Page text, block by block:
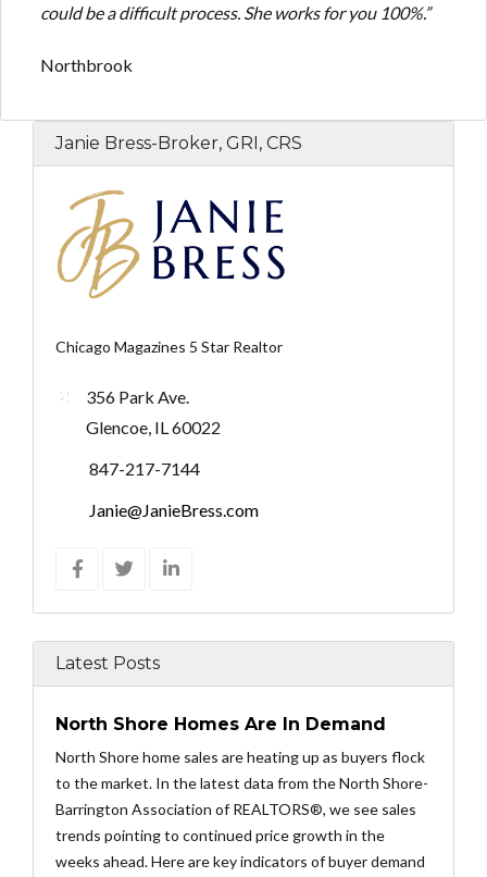
could be a difficult process. She works for you 100%.”
Northbrook
Janie Bress-Broker, GRI, CRS
Chicago Magazines 5 Star Realtor
356 Park Ave.
Glencoe, IL 60022
847-217-7144
Janie@JanieBress.com
Latest Posts
North Shore Homes Are In Demand
North Shore home sales are heating up as buyers flock
to the market. In the latest data from the North Shore-
Barrington Association of REALTORS®, we see sales
trends pointing to continued price growth in the
weeks ahead. Here are key indicators of buyer demand